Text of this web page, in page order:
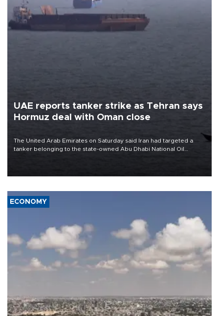
UAE reports tanker strike as Tehran says
Hormuz deal with Oman close
The United Arab Emirates on Saturday said Iran had targeted a
tanker belonging to the state-owned Abu Dhabi National Oil
ECONOMY